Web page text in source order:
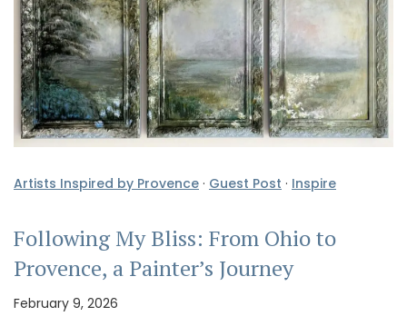
Artists Inspired by Provence · Guest Post · Inspire
Following My Bliss: From Ohio to
Provence, a Painter’s Journey
February 9, 2026